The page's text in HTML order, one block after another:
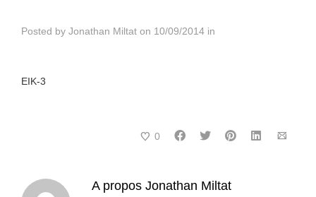
Posted by Jonathan Miltat on 10/09/2014 in
EIK-3
0
A propos Jonathan Miltat